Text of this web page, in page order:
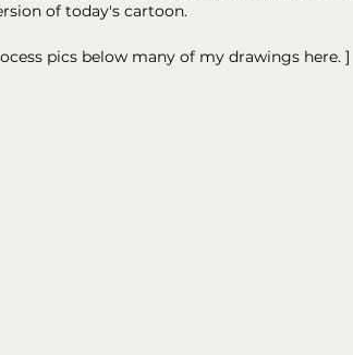
of today's cartoon.
pics below many of my drawings here. ]